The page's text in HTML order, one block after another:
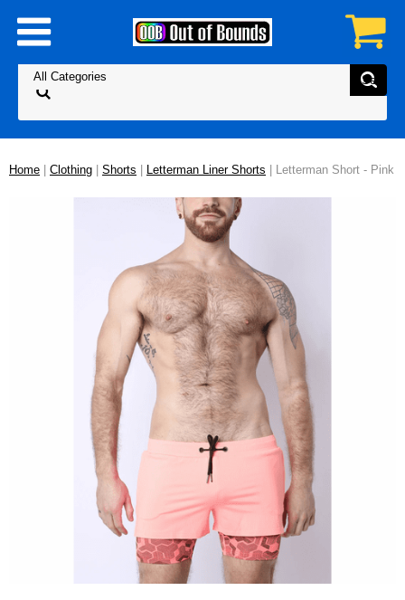
Home Clothing Shorts Letterman Liner Shorts | Letterman Short - Pink